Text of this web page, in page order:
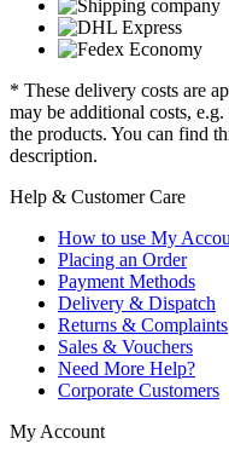
* These delivery costs are
may be additional costs,
the products. You can find
description.
Help & Customer Care
How to use My
Placing an Order
Payment Methods
Delivery & Dispatch
Returns & Complaints
Sales & Vouchers
Need More Help?
Corporate Customers
My Account